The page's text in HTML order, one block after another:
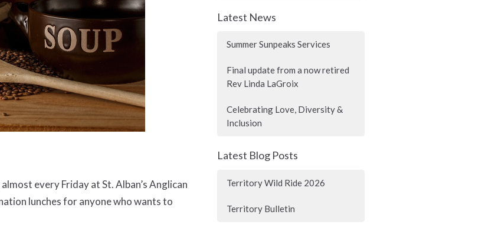
every Friday at St. Alban’s Anglican
lunches for anyone who wants to
Latest News
Summer Sunpeaks Services
Final update from a now retired
Rev Linda LaGroix
Celebrating Love, Diversity &
Inclusion
Latest Blog Posts
Territory Wild Ride 2026
Territory Bulletin